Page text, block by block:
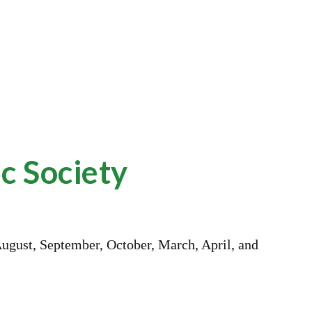
Society
September, October, March, April, and